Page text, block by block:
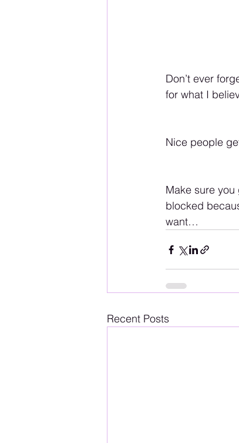
Don’t ever
for what I
Nice people
Make sure
blocked
want…
Recent Posts